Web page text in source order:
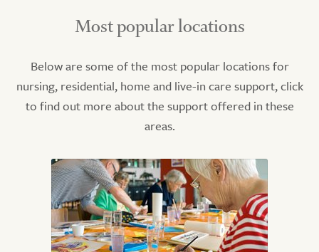
Most popular locations
Below are some of the most popular locations for
nursing, residential, home and live-in care support, click
to find out more about the support offered in these
areas.